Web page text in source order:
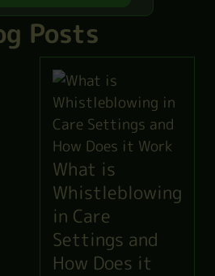
Posts
What is
Whistleblowing
in Care
Settings and
How Does it